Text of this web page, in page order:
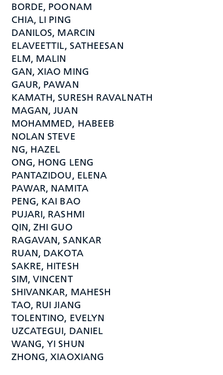
BORDE, POONAM
CHIA, LI PING
DANILOS, MARCIN
ELAVEETTIL, SATHEESAN
ELM, MALIN
GAN, XIAO MING
GAUR, PAWAN
KAMATH, SURESH RAVALNATH
MAGAN, JUAN
MOHAMMED, HABEEB
NOLAN STEVE
NG, HAZEL
ONG, HONG LENG
PANTAZIDOU, ELENA
PAWAR, NAMITA
PENG, KAI BAO
PUJARI, RASHMI
QIN, ZHI GUO
RAGAVAN, SANKAR
RUAN, DAKOTA
SAKRE, HITESH
SIM, VINCENT
SHIVANKAR, MAHESH
TAO, RUI JIANG
TOLENTINO, EVELYN
UZCATEGUI, DANIEL
WANG, YI SHUN
ZHONG, XIAOXIANG